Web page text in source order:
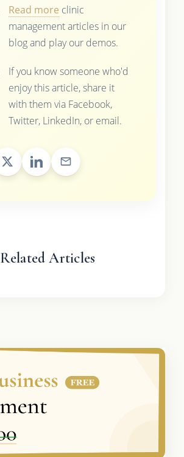
Read more clinic
management articles in our
blog and play our demos.
If you know someone who'd
enjoy this article, share it
with them via Facebook,
Twitter, LinkedIn, or email.
Related Articles